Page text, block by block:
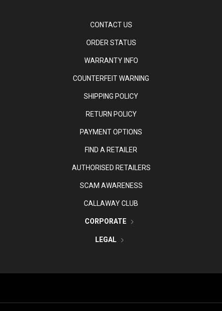
CONTACT US
ORDER STATUS
WARRANTY INFO
COUNTERFEIT WARNING
SHIPPING POLICY
RETURN POLICY
PAYMENT OPTIONS
FIND A RETAILER
AUTHORISED RETAILERS
SCAM AWARENESS
CALLAWAY CLUB
CORPORATE
LEGAL